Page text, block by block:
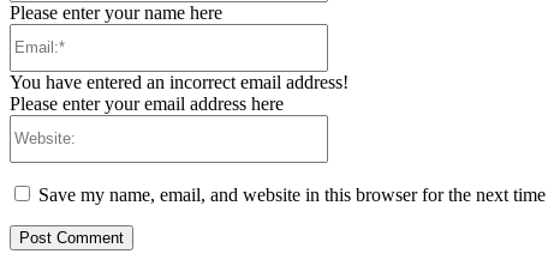
Please enter your name here
You have entered an incorrect email address!
Please enter your email address here
Save my name, email, and website in this browser for the next